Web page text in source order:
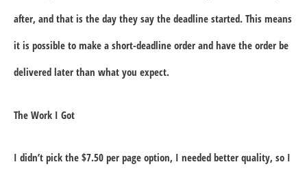
after, and that is the day they say the deadline started. This means
it is possible to make a short-deadline order and have the order be
delivered later than what you expect.
The Work I Got
I didn’t pick the $7.50 per page option, I needed better quality, so I